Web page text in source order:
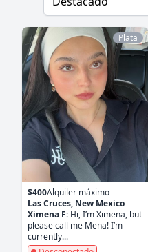
Plata
$400Alquiler máximo
Las Cruces, New Mexico
Ximena F: Hi, I’m Ximena, but
please call me Mena! I’m
currently...